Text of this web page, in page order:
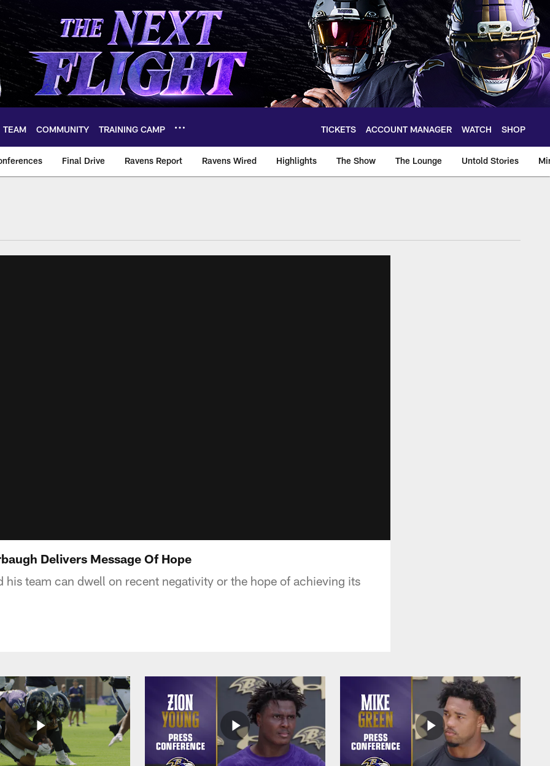
TEAM COMMUNITY TRAINING CAMP TICKETS ACCOUNT MANAGER WATCH SHOP
Final Drive Ravens Report Ravens Wired Highlights The Show The Lounge Untold Stories
Delivers Message Of Hope
his team can dwell on recent negativity or the hope of achieving its